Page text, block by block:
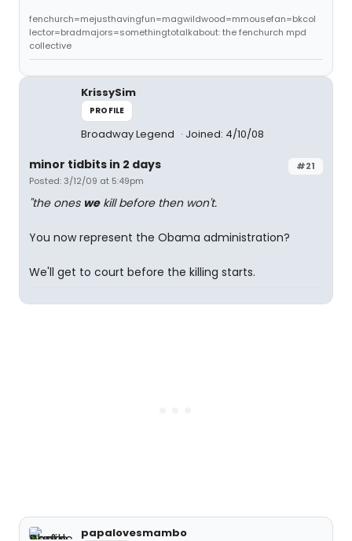
fenchurch=mejusthavingfun=magwildwood=mmousefan=bkcol
lector=bradmajors=somethingtotalkabout: the fenchurch mpd
collective
KrissySim
PROFILE
Broadway Legend Joined: 4/10/08
#21
minor tidbits in 2 days
Posted: 3/12/09 at 5:49pm
"the ones wekill before then won't.
You now represent the Obama administration?
We'll get to court before the killing starts.
papalovesmambo